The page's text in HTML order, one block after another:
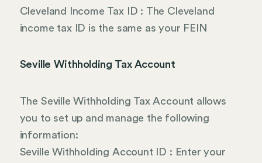
Cleveland Income Tax ID : The Cleveland
income tax ID is the same as your FEIN
Seville Withholding Tax Account
The Seville Withholding Tax Account allows
you to set up and manage the following
information:
Seville Withholding Account ID : Enter your